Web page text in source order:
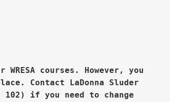
courses. However, you
Contact LaDonna Sluder
102) if you need to change